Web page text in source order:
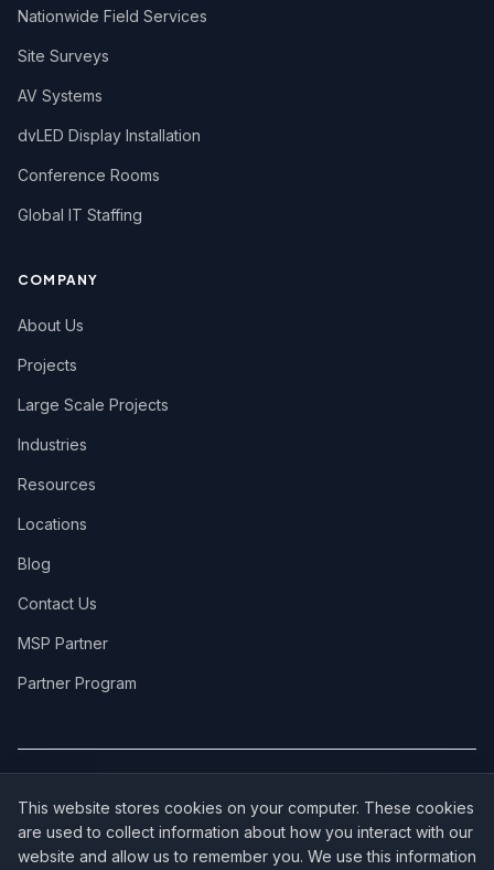
Nationwide Field Services
Site Surveys
AV Systems
dvLED Display Installation
Conference Rooms
Global IT Staffing
COMPANY
About Us
Projects
Large Scale Projects
Industries
Resources
Locations
Blog
Contact Us
MSP Partner
Partner Program
Pennsylvania·All 50 States →
This website stores cookies on your computer. These cookies
are used to collect information about how you interact with our
website and allow us to remember you. We use this information